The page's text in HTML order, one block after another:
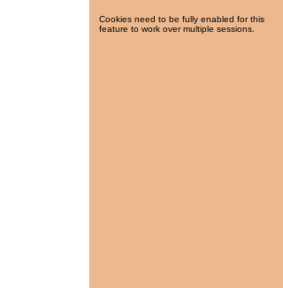
Cookies need to be fully enabled for this
feature to work over multiple sessions.